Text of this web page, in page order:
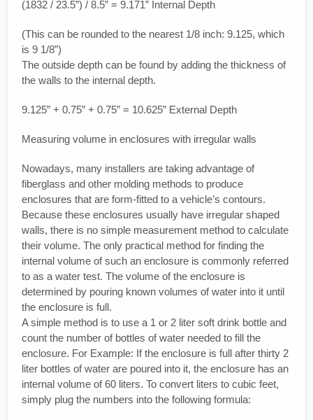
(1832 / 23.5”) / 8.5” = 9.171” Internal Depth
(This can be rounded to the nearest 1/8 inch: 9.125, which
is 9 1/8”)
The outside depth can be found by adding the thickness of
the walls to the internal depth.
9.125” + 0.75” + 0.75” = 10.625” External Depth
Measuring volume in enclosures with irregular walls
Nowadays, many installers are taking advantage of
fiberglass and other molding methods to produce
enclosures that are form-fitted to a vehicle’s contours.
Because these enclosures usually have irregular shaped
walls, there is no simple measurement method to calculate
their volume. The only practical method for finding the
internal volume of such an enclosure is commonly referred
to as a water test. The volume of the enclosure is
determined by pouring known volumes of water into it until
the enclosure is full.
A simple method is to use a 1 or 2 liter soft drink bottle and
count the number of bottles of water needed to fill the
enclosure. For Example: If the enclosure is full after thirty 2
liter bottles of water are poured into it, the enclosure has an
internal volume of 60 liters. To convert liters to cubic feet,
simply plug the numbers into the following formula: